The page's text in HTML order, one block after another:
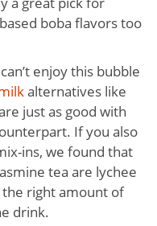
boba flavors too
enjoy this bubble
alternatives like
just as good with
If you also
ins, we found that
tea are lychee
right amount of
drink.